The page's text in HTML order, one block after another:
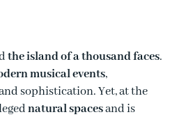
the island of a thousand faces.
musical events,
sophistication. Yet, at the
natural spacesand is